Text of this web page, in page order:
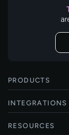
PRODUCTS
Pay by Bank
Card payments
INTEGRATIONS
Xero
RESOURCES